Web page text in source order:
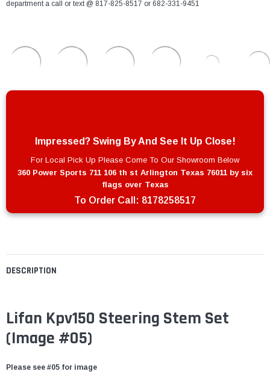
DESCRIPTION
Lifan Kpv150 Steering Stem Set
(Image #05)
Please see #05 for image
department a call or text @ 817-825-8517 or 682-331-9451
Impressed? Swing By And See It Up Close!
For Local Pick Up Please Come To Our Showroom Below
360 Power Sports 711 106 th st Arlington Texas 76011 by six
flags over Texas
To Order Call: 8178258517